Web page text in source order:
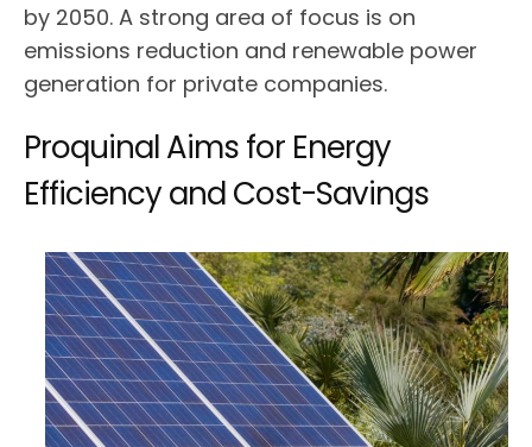
by 2050. A strong area of focus is on
emissions reduction and renewable power
generation for private companies.
Proquinal Aims for Energy
Efficiency and Cost-Savings